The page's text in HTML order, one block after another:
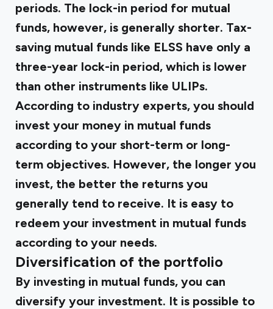
periods. The lock-in period for mutual
funds, however, is generally shorter. Tax-
saving mutual funds like ELSS have only a
three-year lock-in period, which is lower
than other instruments like ULIPs.
According to industry experts, you should
invest your money in mutual funds
according to your short-term or long-
term objectives. However, the longer you
invest, the better the returns you
generally tend to receive. It is easy to
redeem your investment in mutual funds
according to your needs.
Diversification of the portfolio
By investing in mutual funds, you can
diversify your investment. It is possible to